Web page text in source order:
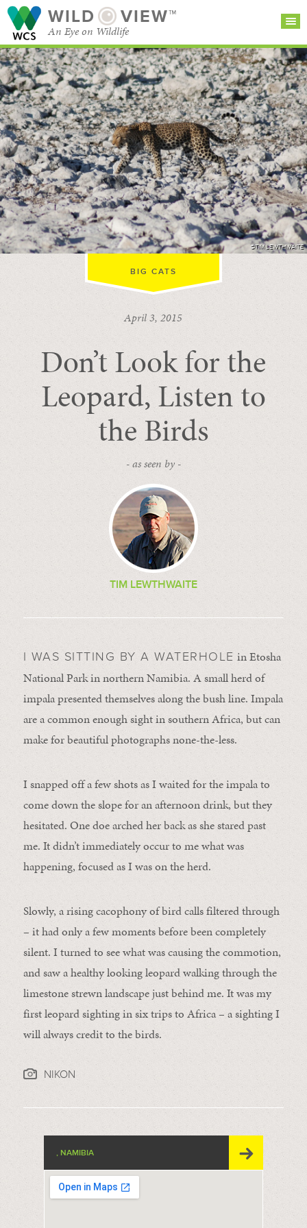
WILD VIEW™
An Eye on Wildlife
SEARCH FOR STORIES
BROWSE
CATEGORIES
SUBSCRIBE
©TIM LEWTHWAITE
BIG CATS
April 3, 2015
Don’t Look for the
Leopard, Listen to
the Birds
- as seen by -
TIM LEWTHWAITE
I WAS SITTING BY A WATERHOLE in Etosha
National Park in northern Namibia. A small herd of
impala presented themselves along the bush line. Impala
are a common enough sight in southern Africa, but can
make for beautiful photographs none-the-less.
I snapped off a few shots as I waited for the impala to
come down the slope for an afternoon drink, but they
hesitated. One doe arched her back as she stared past
me. It didn’t immediately occur to me what was
happening, focused as I was on the herd.
Slowly, a rising cacophony of bird calls filtered through
– it had only a few moments before been completely
silent. I turned to see what was causing the commotion,
and saw a healthy looking leopard walking through the
limestone strewn landscape just behind me. It was my
first leopard sighting in six trips to Africa – a sighting I
will always credit to the birds.
NIKON
, NAMIBIA